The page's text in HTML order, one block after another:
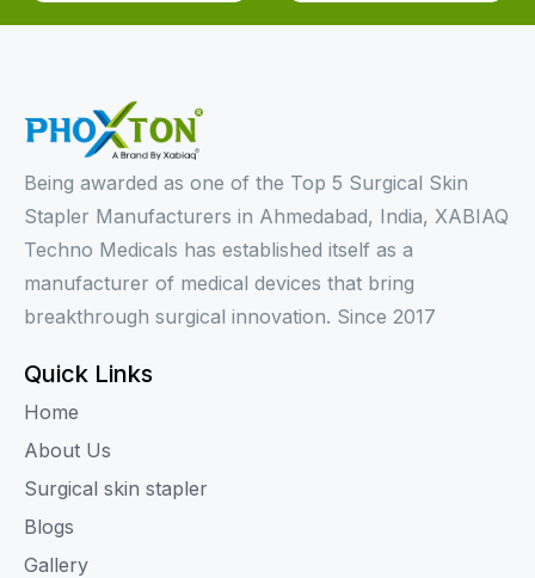
Being awarded as one of the Top 5 Surgical Skin
Stapler Manufacturers in Ahmedabad, India, XABIAQ
Techno Medicals has established itself as a
manufacturer of medical devices that bring
breakthrough surgical innovation. Since 2017
Quick Links
Home
About Us
Surgical skin stapler
Blogs
Gallery